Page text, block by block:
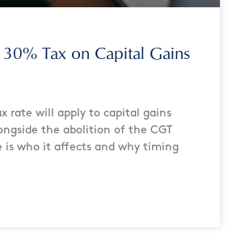
Tax on Capital Gains
rate will apply to capital gains
the abolition of the CGT
is who it affects and why timing